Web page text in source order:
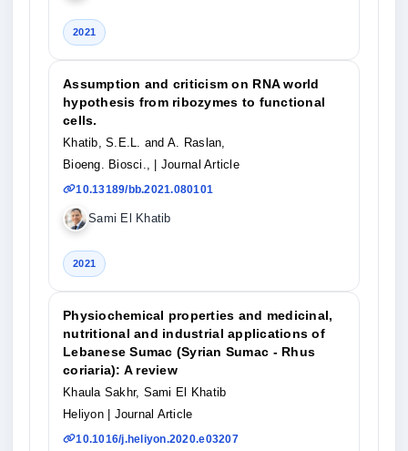
2021
Assumption and criticism on RNA world
hypothesis from ribozymes to functional
cells.
Khatib, S.E.L. and A. Raslan,
Bioeng. Biosci.,
| Journal Article
10.13189/bb.2021.080101
Sami El Khatib
2021
Physiochemical properties and medicinal,
nutritional and industrial applications of
Lebanese Sumac (Syrian Sumac - Rhus
coriaria): A review
Khaula Sakhr, Sami El Khatib
Heliyon | Journal Article
10.1016/j.heliyon.2020.e03207